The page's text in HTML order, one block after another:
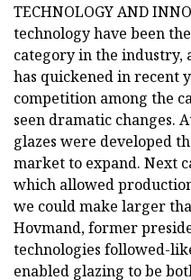
TECHNOLOGY AND
technology have been
category in the industry,
has quickened in recent
competition among the
seen dramatic changes.
glazes were developed
market to expand. Next
which allowed
we could make larger
Hovmand, former
technologies followed-
enabled glazing to be